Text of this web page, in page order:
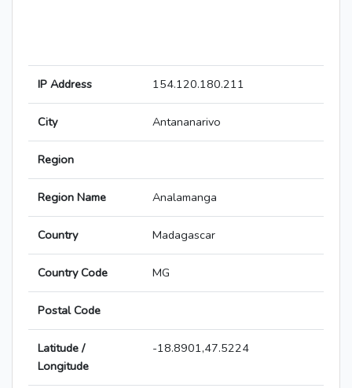
IP Address 154.120.180.211
City Antananarivo
Region
Region Name Analamanga
Country Madagascar
Country Code MG
Postal Code
Latitude /
Longitude
-18.8901,47.5224